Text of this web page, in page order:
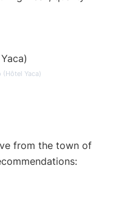
(Hôtel Yaca)
from the town of